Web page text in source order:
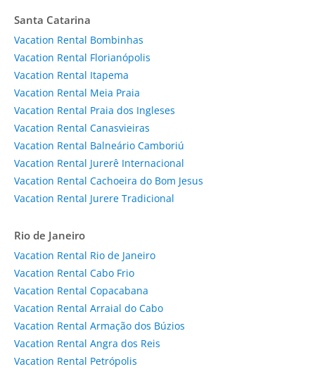
Santa Catarina
Vacation Rental Bombinhas
Vacation Rental Florianópolis
Vacation Rental Itapema
Vacation Rental Meia Praia
Vacation Rental Praia dos Ingleses
Vacation Rental Canasvieiras
Vacation Rental Balneário Camboriú
Vacation Rental Jurerê Internacional
Vacation Rental Cachoeira do Bom Jesus
Vacation Rental Jurere Tradicional
Rio de Janeiro
Vacation Rental Rio de Janeiro
Vacation Rental Cabo Frio
Vacation Rental Copacabana
Vacation Rental Arraial do Cabo
Vacation Rental Armação dos Búzios
Vacation Rental Angra dos Reis
Vacation Rental Petrópolis